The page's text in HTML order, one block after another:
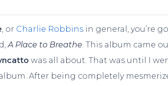
, or Charlie Robbins in general, you’re
A Place to Breathe . This album came
was all about. That was until I
After being completely